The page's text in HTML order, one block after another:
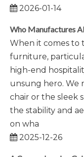
2026-01-14
Who Manufactures
When it comes to
furniture,
high-end
unsung hero. We
chair or the sleek
the stability and
on wha
2025-12-26